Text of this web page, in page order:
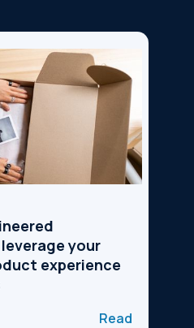
your
experience
Read